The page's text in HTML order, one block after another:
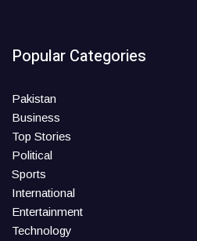
Popular Categories
Pakistan
Business
Top Stories
Political
Sports
International
Entertainment
Technology